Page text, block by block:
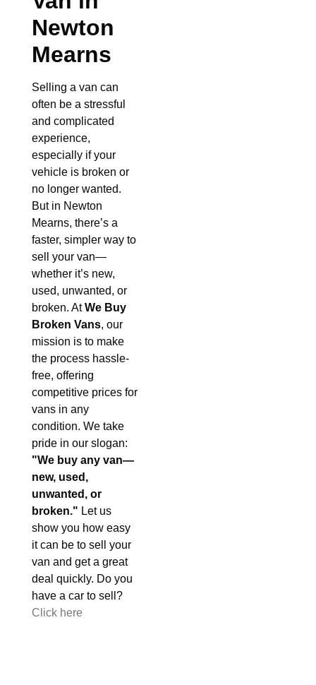
Newton
Mearns
Selling a van can
often be a stressful
and complicated
experience,
especially if your
vehicle is broken or
no longer wanted.
But in Newton
Mearns, there’s a
faster, simpler way to
sell your van—
whether it’s new,
used, unwanted, or
broken. AtWe Buy
Broken Vans, our
mission is to make
the process hassle-
free, offering
competitive prices for
vans in any
condition. We take
pride in our slogan:
"We buy any van—
new, used,
unwanted, or
broken." Let us
show you how easy
it can be to sell your
van and get a great
deal quickly. Do you
have a car to sell?
Click here